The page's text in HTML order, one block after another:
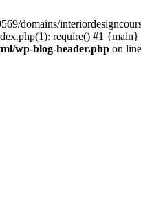
domains/
require() #1
wp-blog-header.php on line